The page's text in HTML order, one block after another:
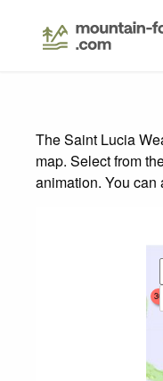
The Saint Lucia
map. Select from
animation. You can
30